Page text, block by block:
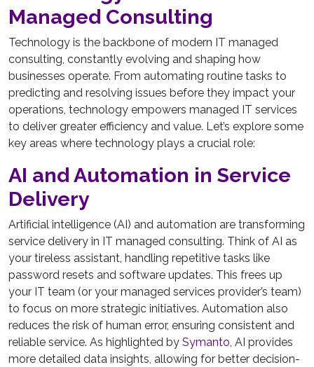
Managed Consulting
Technology is the backbone of modern IT managed
consulting, constantly evolving and shaping how
businesses operate. From automating routine tasks to
predicting and resolving issues before they impact your
operations, technology empowers managed IT services
to deliver greater efficiency and value. Let’s explore some
key areas where technology plays a crucial role:
AI and Automation in Service
Delivery
Artificial intelligence (AI) and automation are transforming
service delivery in IT managed consulting. Think of AI as
your tireless assistant, handling repetitive tasks like
password resets and software updates. This frees up
your IT team (or your managed services provider’s team)
to focus on more strategic initiatives. Automation also
reduces the risk of human error, ensuring consistent and
reliable service. As highlighted by Symanto, AI provides
more detailed data insights, allowing for better decision-